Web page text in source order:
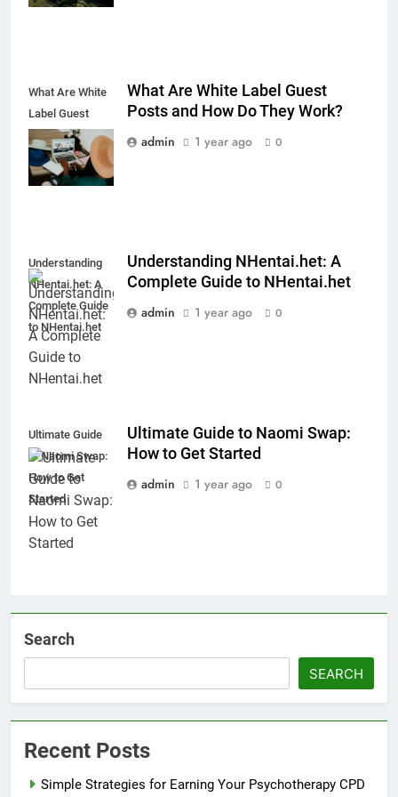
What Are White
Label Guest
Posts and How
Do They Work?
What Are White Label Guest
Posts and How Do They Work?
admin
1 year ago 0
Understanding
NHentai.het: A
Complete Guide
to NHentai.het
Understanding NHentai.het: A
Complete Guide to NHentai.het
admin
1 year ago 0
Ultimate Guide
to Naomi Swap:
How to Get
Started
Ultimate Guide to Naomi Swap:
How to Get Started
admin
1 year ago 0
Search
SEARCH
Recent Posts
Simple Strategies for Earning Your Psychotherapy CPD